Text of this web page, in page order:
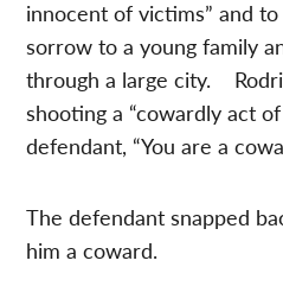
innocent of victims” and
sorrow to a young family
through a large city.
shooting a “cowardly act
defendant, “You are a
The defendant snapped
him a coward.